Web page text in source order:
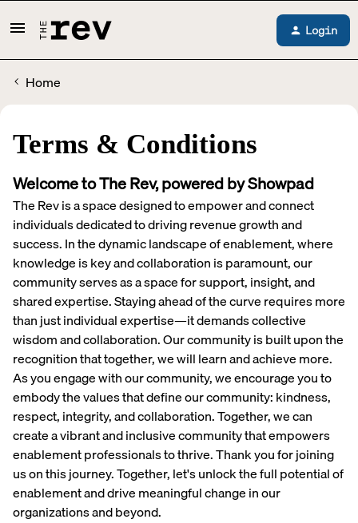
Login
Home
Terms & Conditions
Welcome to The Rev, powered by Showpad
The Rev is a space designed to empower and connect
individuals dedicated to driving revenue growth and
success. In the dynamic landscape of enablement, where
knowledge is key and collaboration is paramount, our
community serves as a space for support, insight, and
shared expertise. Staying ahead of the curve requires more
than just individual expertise—it demands collective
wisdom and collaboration. Our community is built upon the
recognition that together, we will learn and achieve more.
As you engage with our community, we encourage you to
embody the values that define our community: kindness,
respect, integrity, and collaboration. Together, we can
create a vibrant and inclusive community that empowers
enablement professionals to thrive. Thank you for joining
us on this journey. Together, let's unlock the full potential of
enablement and drive meaningful change in our
organizations and beyond.